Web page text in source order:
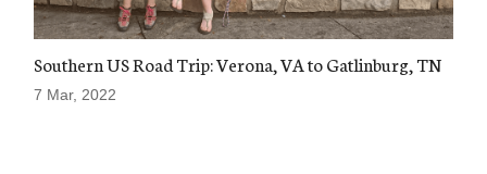
Southern US Road Trip: Verona, VA to Gatlinburg, TN
7 Mar, 2022